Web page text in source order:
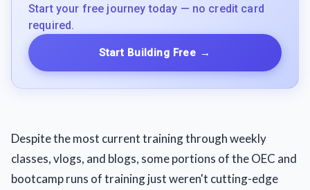
Start your free journey today — no credit card
required.
Start Building Free →
Despite the most current training through weekly
classes, vlogs, and blogs, some portions of the OEC and
bootcamp runs of training just weren't cutting-edge